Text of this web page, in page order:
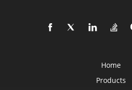
Home
Products